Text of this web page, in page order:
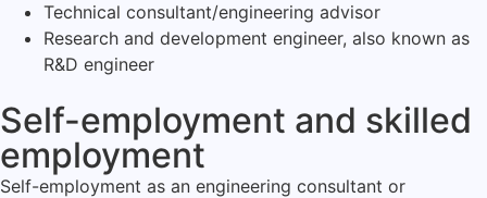
Technical consultant/engineering advisor
Research and development engineer, also known as
R&D engineer
Self-employment and skilled
employment
Self-employment as an engineering consultant or